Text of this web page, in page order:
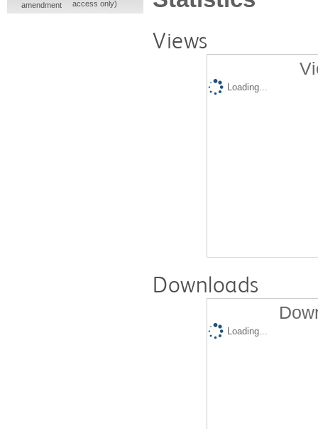
Views
Loading...
Downloads
Loading...
amendment
access only)